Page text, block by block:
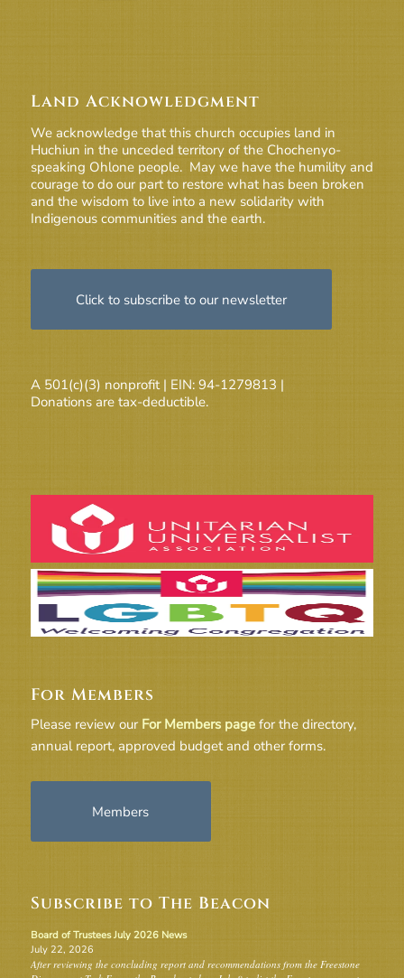
Land Acknowledgment
We acknowledge that this church occupies land in
Huchiun in the unceded territory of the Chochenyo-
speaking Ohlone people. May we have the humility and
courage to do our part to restore what has been broken
and the wisdom to live into a new solidarity with
Indigenous communities and the earth.
Click to subscribe to our newsletter
A 501(c)(3) nonprofit | EIN: 94-1279813 |
Donations are tax-deductible.
For Members
Please review our For Members pagefor the directory,
annual report, approved budget and other forms.
Members
Subscribe to The Beacon
Board of Trustees July 2026 News
July 22, 2026
After reviewing the concluding report and recommendations from the Freestone